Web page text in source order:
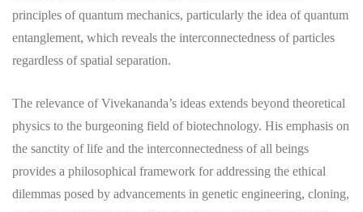
principles of quantum mechanics, particularly the idea of quantum
entanglement, which reveals the interconnectedness of particles
regardless of spatial separation.
The relevance of Vivekananda’s ideas extends beyond theoretical
physics to the burgeoning field of biotechnology. His emphasis on
the sanctity of life and the interconnectedness of all beings
provides a philosophical framework for addressing the ethical
dilemmas posed by advancements in genetic engineering, cloning,